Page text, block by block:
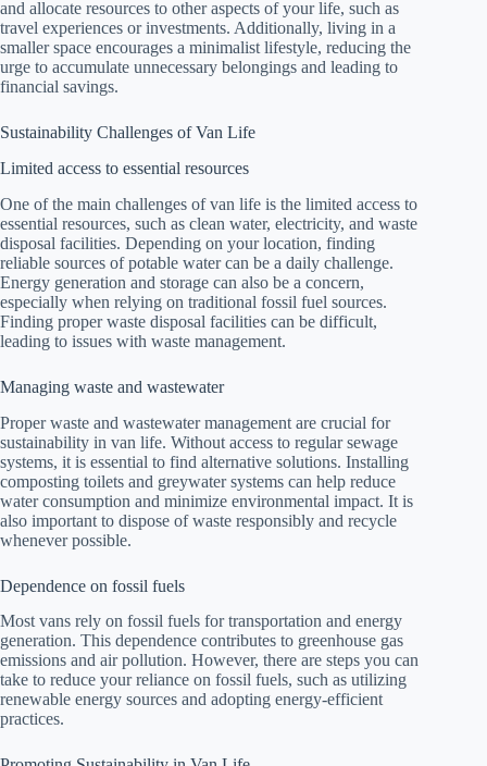
and allocate resources to other aspects of your life, such as
travel experiences or investments. Additionally, living in a
smaller space encourages a minimalist lifestyle, reducing the
urge to accumulate unnecessary belongings and leading to
financial savings.
Sustainability Challenges of Van Life
Limited access to essential resources
One of the main challenges of van life is the limited access to
essential resources, such as clean water, electricity, and waste
disposal facilities. Depending on your location, finding
reliable sources of potable water can be a daily challenge.
Energy generation and storage can also be a concern,
especially when relying on traditional fossil fuel sources.
Finding proper waste disposal facilities can be difficult,
leading to issues with waste management.
Managing waste and wastewater
Proper waste and wastewater management are crucial for
sustainability in van life. Without access to regular sewage
systems, it is essential to find alternative solutions. Installing
composting toilets and greywater systems can help reduce
water consumption and minimize environmental impact. It is
also important to dispose of waste responsibly and recycle
whenever possible.
Dependence on fossil fuels
Most vans rely on fossil fuels for transportation and energy
generation. This dependence contributes to greenhouse gas
emissions and air pollution. However, there are steps you can
take to reduce your reliance on fossil fuels, such as utilizing
renewable energy sources and adopting energy-efficient
practices.